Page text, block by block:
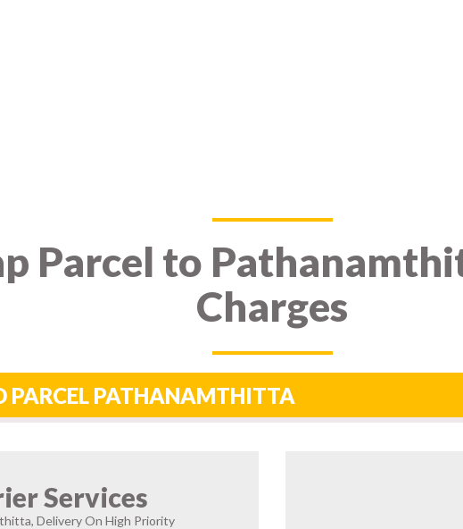
Parcel to
Charges
PARCEL PATHANAMTHITTA
Services
Delivery On High Priority